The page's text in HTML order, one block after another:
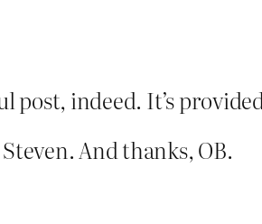
post, indeed. It’s
And thanks, OB.